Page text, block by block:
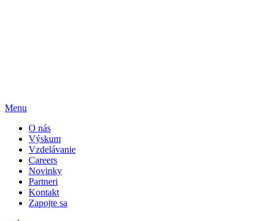
Menu
O nás
Výskum
Vzdelávanie
Careers
Novinky
Partneri
Kontakt
Zapojte sa